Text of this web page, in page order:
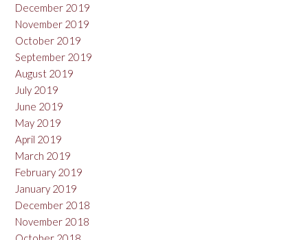
December 2019
November 2019
October 2019
September 2019
August 2019
July 2019
June 2019
May 2019
April 2019
March 2019
February 2019
January 2019
December 2018
November 2018